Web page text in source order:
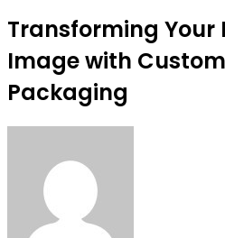
Transforming Your
Image with
Packaging